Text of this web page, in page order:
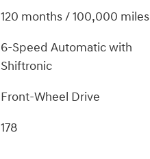
120 months / 100,000 miles
6-Speed Automatic with
Shiftronic
Front-Wheel Drive
178